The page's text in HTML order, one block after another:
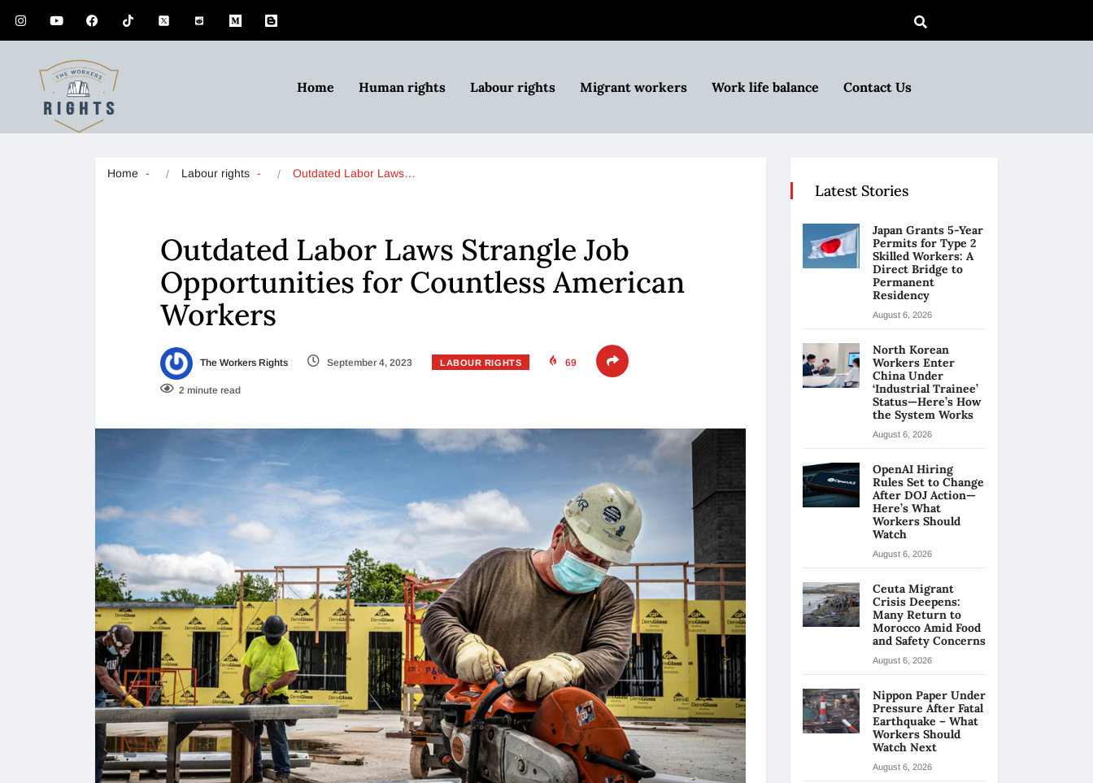
Home Human rights Labour rights Migrant workers Work life balance Contact Us
Home Labour rights Outdated Labor Laws…
Outdated Labor Laws Strangle Job
Opportunities for Countless American
Workers
The Workers Rights September 4, 2023 LABOUR RIGHTS 69
2 minute read
Latest Stories
Japan Grants 5-Year
Permits for Type 2
Skilled Workers: A
Direct Bridge to
Permanent
Residency
August 6, 2026
North Korean
Workers Enter
China Under
‘Industrial Trainee’
Status—Here’s How
the System Works
August 6, 2026
OpenAI Hiring
Rules Set to Change
After DOJ Action—
Here’s What
Workers Should
Watch
August 6, 2026
Ceuta Migrant
Crisis Deepens:
Many Return to
Morocco Amid Food
and Safety Concerns
August 6, 2026
Nippon Paper Under
Pressure After Fatal
Earthquake – What
Workers Should
Watch Next
August 6, 2026